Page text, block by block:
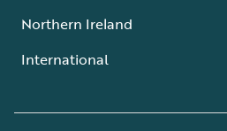
Northern Ireland
International